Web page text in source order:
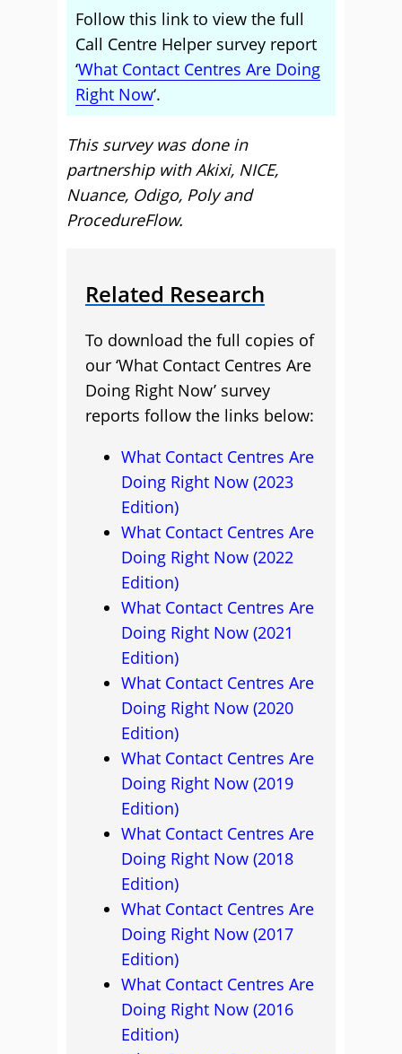
Follow this link to view the full
Call Centre Helper survey report
‘What Contact Centres Are Doing
Right Now‘.
This survey was done in
partnership with Akixi, NICE,
Nuance, Odigo, Poly and
ProcedureFlow.
Related Research
To download the full copies of
our ‘What Contact Centres Are
Doing Right Now’ survey
reports follow the links below:
What Contact Centres Are
Doing Right Now (2023
Edition)
What Contact Centres Are
Doing Right Now (2022
Edition)
What Contact Centres Are
Doing Right Now (2021
Edition)
What Contact Centres Are
Doing Right Now (2020
Edition)
What Contact Centres Are
Doing Right Now (2019
Edition)
What Contact Centres Are
Doing Right Now (2018
Edition)
What Contact Centres Are
Doing Right Now (2017
Edition)
What Contact Centres Are
Doing Right Now (2016
Edition)